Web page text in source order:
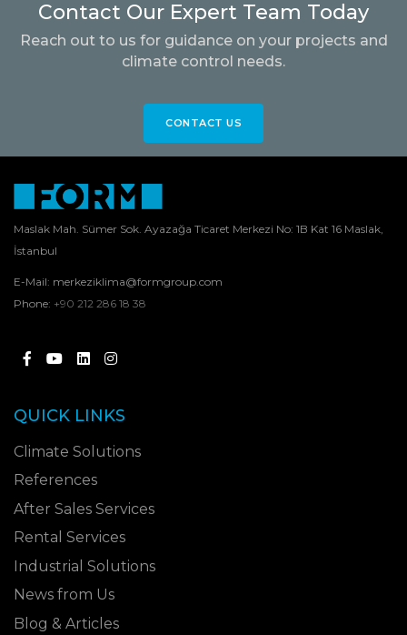
Contact Our Expert Team Today
Reach out to us for guidance on your projects and
climate control needs.
CONTACT US
Maslak Mah. Sümer Sok. Ayazağa Ticaret Merkezi No: 1B Kat 16 Maslak,
İstanbul
E-Mail: merkeziklima@formgroup.com
Phone: +90 212 286 18 38
QUICK LINKS
Climate Solutions
References
After Sales Services
Rental Services
Industrial Solutions
News from Us
Blog & Articles